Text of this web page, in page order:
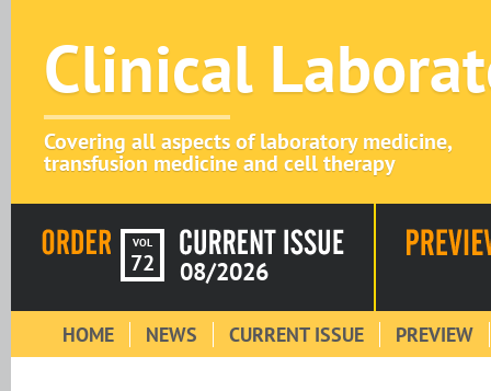
Clinical
Covering all aspects of laboratory medicine,
transfusion medicine and cell therapy
VOL
72 08/2026
HOME NEWS CURRENT ISSUE PREVIEW